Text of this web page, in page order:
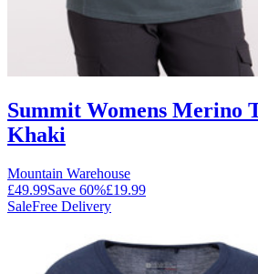
Summit Womens Merino
Khaki
Mountain Warehouse
£49.99Save 60%£19.99
SaleFree Delivery